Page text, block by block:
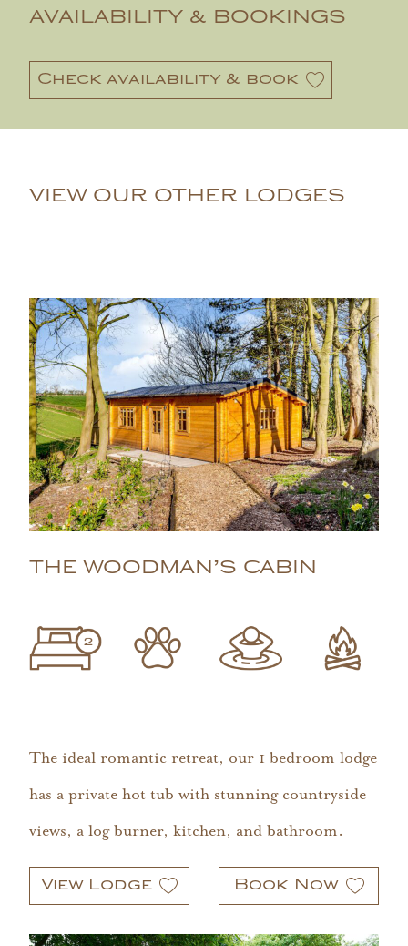
AVAILABILITY & BOOKINGS
Check availability & book
VIEW OUR OTHER LODGES
THE WOODMAN’S CABIN
The ideal romantic retreat, our 1 bedroom lodge
has a private hot tub with stunning countryside
views, a log burner, kitchen, and bathroom.
View Lodge Book Now